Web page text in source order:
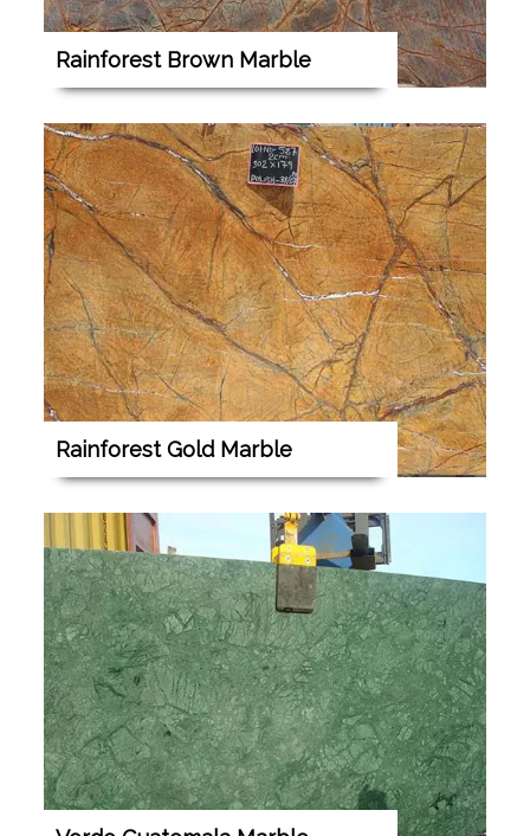
Rainforest Brown Marble
Rainforest Gold Marble